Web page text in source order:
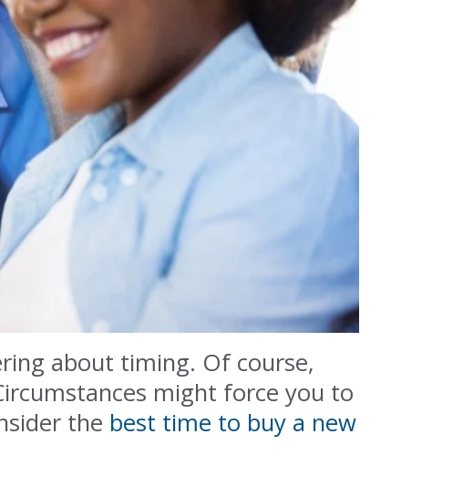
about timing. Of course,
might force you to
the best time to buy a new